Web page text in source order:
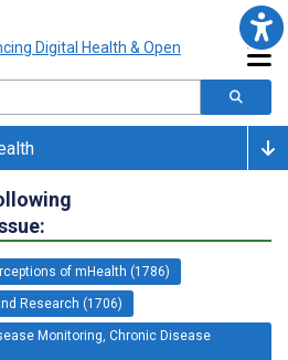
of mHealth (1786)
Research (1706)
Monitoring, Chronic Disease